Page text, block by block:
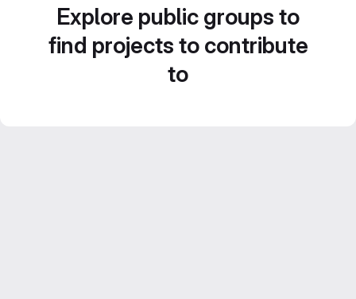
Explore public groups to
find projects to contribute
to